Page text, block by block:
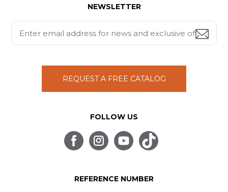
NEWSLETTER
REQUEST A FREE CATALOG
FOLLOW US
REFERENCE NUMBER